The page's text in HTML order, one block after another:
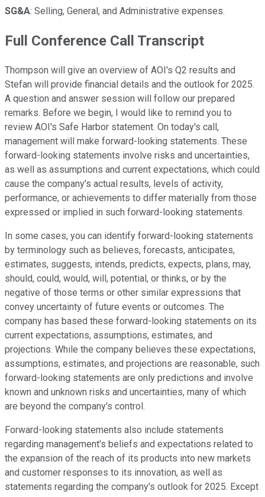
SG&A: Selling, General, and Administrative expenses.
Full Conference Call Transcript
Thompson will give an overview of AOI's Q2 results and
Stefan will provide financial details and the outlook for 2025.
A question and answer session will follow our prepared
remarks. Before we begin, I would like to remind you to
review AOI's Safe Harbor statement. On today's call,
management will make forward-looking statements. These
forward-looking statements involve risks and uncertainties,
as well as assumptions and current expectations, which could
cause the company's actual results, levels of activity,
performance, or achievements to differ materially from those
expressed or implied in such forward-looking statements.
In some cases, you can identify forward-looking statements
by terminology such as believes, forecasts, anticipates,
estimates, suggests, intends, predicts, expects, plans, may,
should, could, would, will, potential, or thinks, or by the
negative of those terms or other similar expressions that
convey uncertainty of future events or outcomes. The
company has based these forward-looking statements on its
current expectations, assumptions, estimates, and
projections. While the company believes these expectations,
assumptions, estimates, and projections are reasonable, such
forward-looking statements are only predictions and involve
known and unknown risks and uncertainties, many of which
are beyond the company's control.
Forward-looking statements also include statements
regarding management's beliefs and expectations related to
the expansion of the reach of its products into new markets
and customer responses to its innovation, as well as
statements regarding the company's outlook for 2025. Except